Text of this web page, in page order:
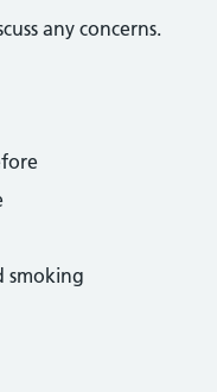
any concerns.
smoking